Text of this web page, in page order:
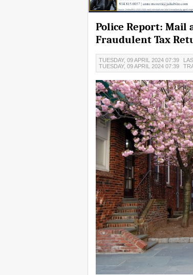
Police Report: Mail
Fraudulent Tax
TUESDAY, 09 APRIL 2024 07:39
TUESDAY, 09 APRIL 2024 07:39